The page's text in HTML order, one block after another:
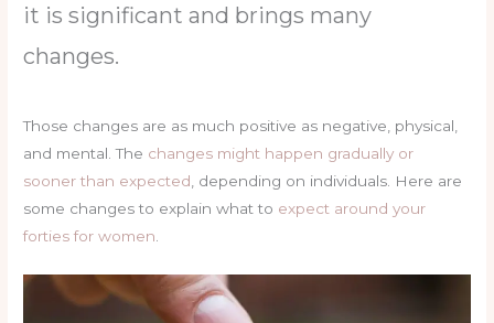
it is significant and brings many
changes.
Those changes are as much positive as negative, physical,
and mental. The changes might happen gradually or
sooner than expected , depending on individuals. Here are
some changes to explain what to expect around your
forties for women